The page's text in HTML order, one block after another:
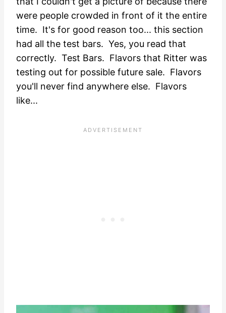
were people crowded in front of it the entire
time. It's for good reason too... this section
had all the test bars. Yes, you read that
correctly. Test Bars. Flavors that Ritter was
testing out for possible future sale. Flavors
you'll never find anywhere else. Flavors
like...